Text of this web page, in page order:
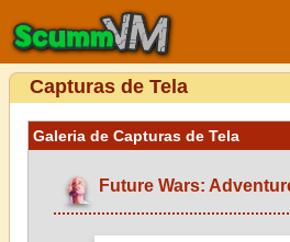
Capturas de Tela
Galeria de Capturas de Tela
Future Wars: